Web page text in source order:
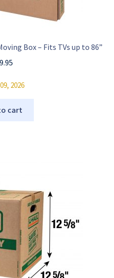
Box – Fits TVs up to 86”
2026
cart